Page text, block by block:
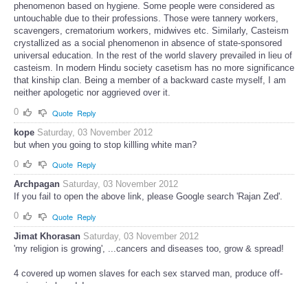
phenomenon based on hygiene. Some people were considered as
untouchable due to their professions. Those were tannery workers,
scavengers, crematorium workers, midwives etc. Similarly, Casteism
crystallized as a social phenomenon in absence of state-sponsored
universal education. In the rest of the world slavery prevailed in lieu of
casteism. In modern Hindu society casetism has no more significance
that kinship clan. Being a member of a backward caste myself, I am
neither apologetic nor aggrieved over it.
0
Quote Reply
kope Saturday, 03 November 2012
but when you going to stop killling white man?
0
Quote Reply
Archpagan Saturday, 03 November 2012
If you fail to open the above link, please Google search 'Rajan Zed'.
0
Quote Reply
Jimat Khorasan Saturday, 03 November 2012
'my religion is growing', ...cancers and diseases too, grow & spread!
4 covered up women slaves for each sex starved man, produce off-